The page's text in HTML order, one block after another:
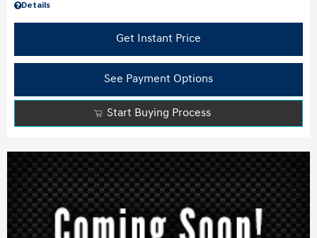
Details
Get Instant Price
See Payment Options
Start Buying Process